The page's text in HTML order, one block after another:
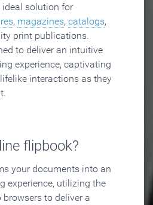
ideal solution for
, magazines, catalogs,
print publications.
to deliver an intuitive
experience, captivating
interactions as they
flipbook?
your documents into an
experience, utilizing the
to deliver a